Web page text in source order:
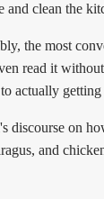
clean the
the most
read it
actually getting
discourse on
and